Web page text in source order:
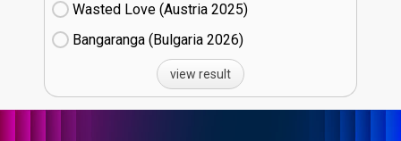
Wasted Love (Austria
25)
Bangaranga (Bulgaria
26)
view result